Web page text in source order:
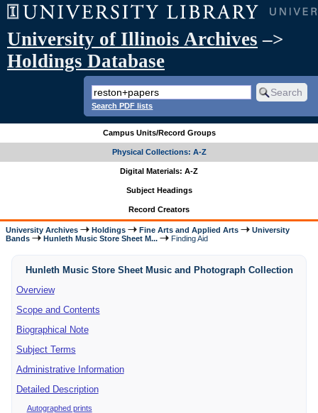
University of Illinois Archives –>
Holdings Database
Search PDF lists
Campus Units/Record Groups
Physical Collections: A-Z
Digital Materials: A-Z
Subject Headings
Record Creators
University Archives Holdings Fine Arts and Applied Arts
University
Bands
Hunleth Music Store Sheet M... Finding Aid
Hunleth Music Store Sheet Music and Photograph Collection
Overview
Scope and Contents
Biographical Note
Subject Terms
Administrative Information
Detailed Description
Autographed prints